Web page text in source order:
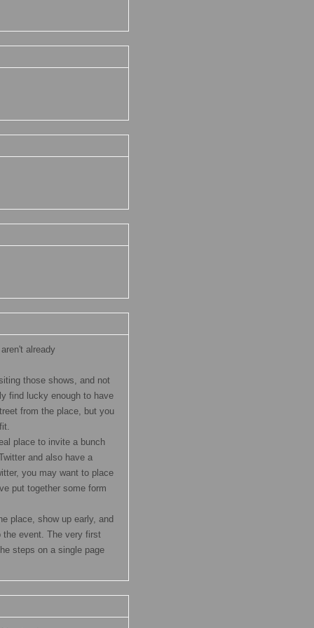
already
those shows, and not
find lucky enough to have
from the place, but you
place to invite a bunch
and also have a
you may want to place
put together some form
place, show up early, and
the event. The very first
steps on a single page